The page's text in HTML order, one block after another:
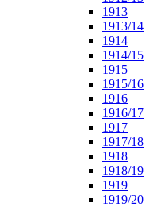
1913
1913/14
1914
1914/15
1915
1915/16
1916
1916/17
1917
1917/18
1918
1918/19
1919
1919/20